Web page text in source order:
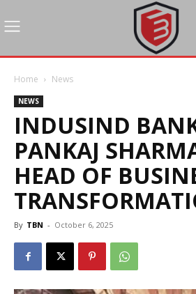
Home News
NEWS
INDUSIND
PANKAJ
HEAD OF
By TBN - October 6, 2025